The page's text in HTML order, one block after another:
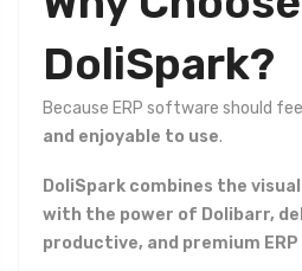
DoliSpark?
Because ERP software should feel
and enjoyable to use.
DoliSpark combines the
with the power of Dolibarr,
productive, and premium